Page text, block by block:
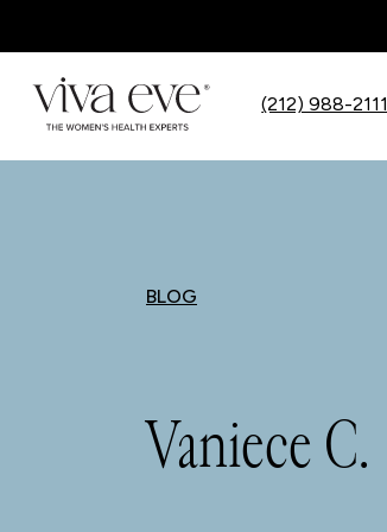
(212) 988-2111
BLOG
Vaniece C.